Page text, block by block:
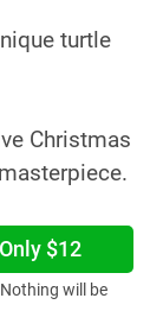
turtle
Christmas
$12
will be